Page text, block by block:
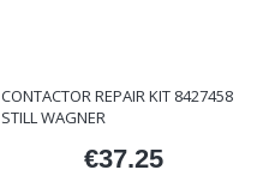
CONTACTOR REPAIR KIT 8427458
STILL WAGNER
Price
€37.25